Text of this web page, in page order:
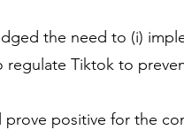
the need to (i)
regulate Tiktok to
positive for the